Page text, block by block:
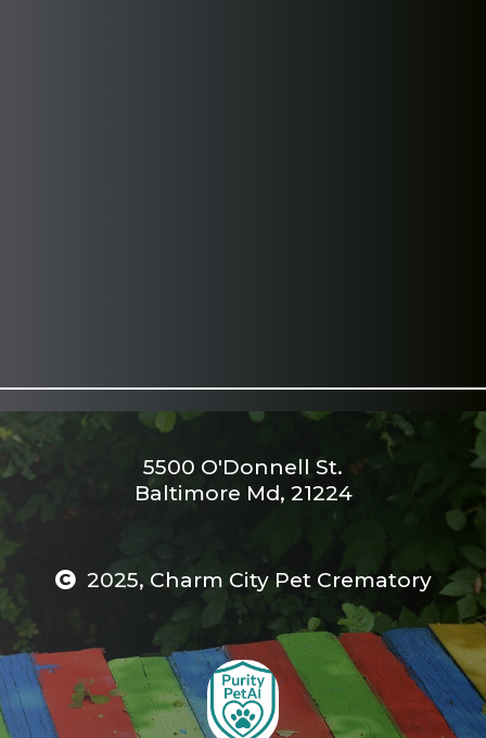
5500 O'Donnell St.
Baltimore Md, 21224
2025, Charm City Pet Crematory